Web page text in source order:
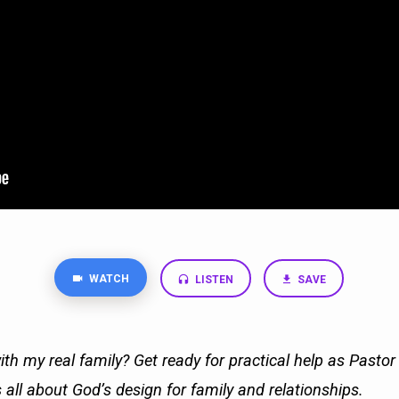
WATCH LISTEN SAVE
my real family? Get ready for practical help as Pastor
all about God’s design for family and relationships.